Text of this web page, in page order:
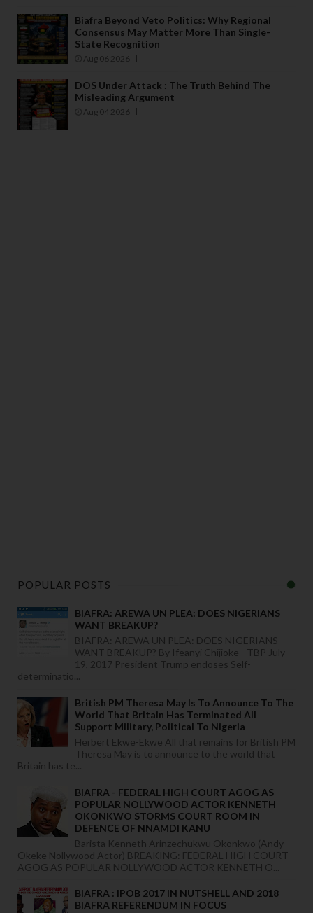
Biafra Beyond Veto Politics: Why Regional
Consensus May Matter More Than Single-
State Recognition
Aug 06 2026
DOS Under Attack : The Truth Behind The
Misleading Argument
Aug 04 2026
POPULAR POSTS
BIAFRA: AREWA UN PLEA: DOES NIGERIANS
WANT BREAKUP?
BIAFRA: AREWA UN PLEA: DOES NIGERIANS
WANT BREAKUP? By Ifeanyi Chijioke - TBP July
19, 2017 President Trump endoses Self-
determinatio...
British PM Theresa May Is To Announce To The
World That Britain Has Terminated All
Support Military, Political To Nigeria
Herbert Ekwe-Ekwe All that remains for British PM
Theresa May is to announce to the world that
Britain has te...
BIAFRA - FEDERAL HIGH COURT AGOG AS
POPULAR NOLLYWOOD ACTOR KENNETH
OKONKWO STORMS COURT ROOM IN
DEFENCE OF NNAMDI KANU
Barista Kenneth Arinzechukwu Okonkwo (Andy
Okeke Nollywood Actor) BREAKING: FEDERAL HIGH COURT
AGOG AS POPULAR NOLLYWOOD ACTOR KENNETH O...
BIAFRA : IPOB 2017 IN NUTSHELL AND 2018
BIAFRA REFERENDUM IN FOCUS